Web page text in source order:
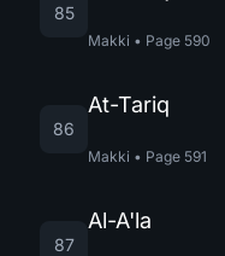
85
Makki • Page 590
86
At-Tariq
Makki • Page 591
87
Al-A'la